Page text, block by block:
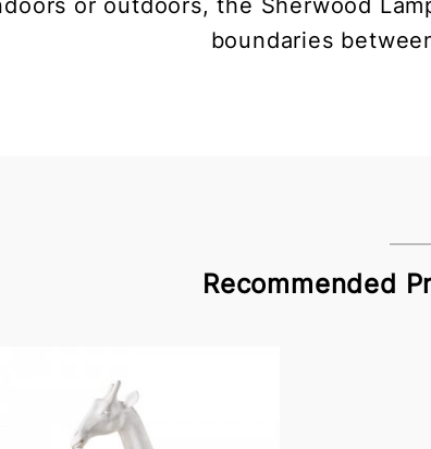
or outdoors, the Sherwood
boundaries
Recommended